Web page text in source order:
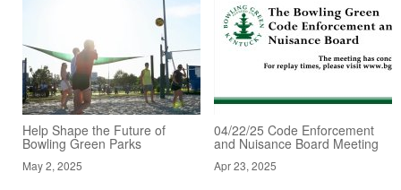
Help Shape the Future of
Bowling Green Parks
May 2, 2025
04/22/25 Code Enforcement
and Nuisance Board Meeting
Apr 23, 2025